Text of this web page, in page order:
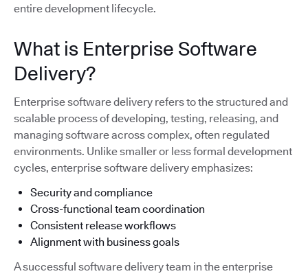
entire development lifecycle.
What is Enterprise Software
Delivery?
Enterprise software delivery refers to the structured and
scalable process of developing, testing, releasing, and
managing software across complex, often regulated
environments. Unlike smaller or less formal development
cycles, enterprise software delivery emphasizes:
Security and compliance
Cross-functional team coordination
Consistent release workflows
Alignment with business goals
A successful software delivery team in the enterprise